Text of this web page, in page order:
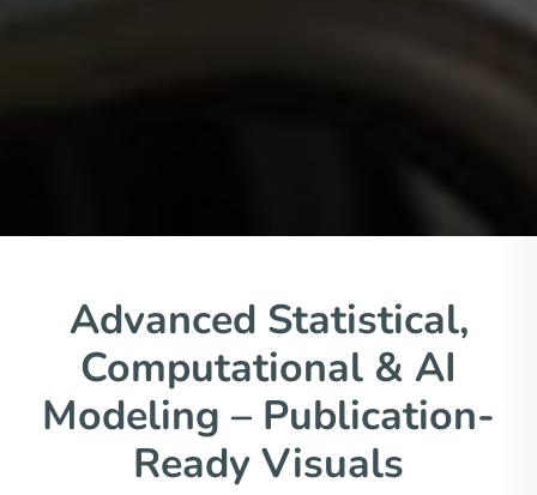
Advanced Statistical,
Computational & AI
Modeling – Publication-
Ready Visuals